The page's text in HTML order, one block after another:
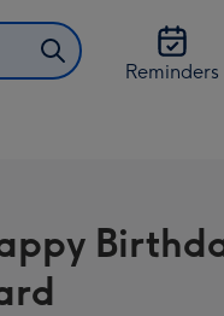
Reminders